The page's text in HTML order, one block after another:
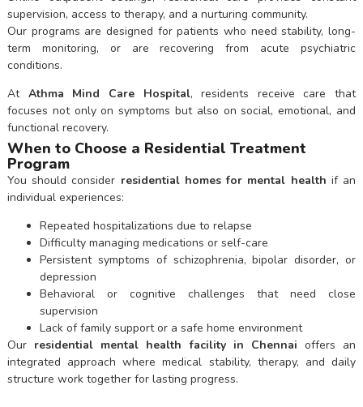
supervision, access to therapy, and a nurturing community.
Our programs are designed for patients who need stability, long-
term monitoring, or are recovering from acute psychiatric
conditions.
At Athma Mind Care Hospital, residents receive care that
focuses not only on symptoms but also on social, emotional, and
functional recovery.
When to Choose a Residential Treatment
Program
You should consider residential homes for mental health if an
individual experiences:
Repeated hospitalizations due to relapse
Difficulty managing medications or self-care
Persistent symptoms of schizophrenia, bipolar disorder, or
depression
Behavioral or cognitive challenges that need close
supervision
Lack of family support or a safe home environment
Our residential mental health facility in Chennai offers an
integrated approach where medical stability, therapy, and daily
structure work together for lasting progress.